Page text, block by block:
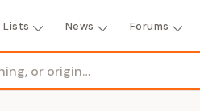
Lists News Forums